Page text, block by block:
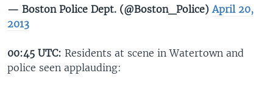
— Boston Police Dept. (@Boston_Police)April 20,
2013
00:45 UTC: Residents at scene in Watertown and
police seen applauding: